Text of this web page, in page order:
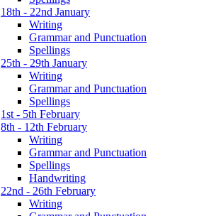
18th - 22nd January
Writing
Grammar and Punctuation
Spellings
25th - 29th January
Writing
Grammar and Punctuation
Spellings
1st - 5th February
8th - 12th February
Writing
Grammar and Punctuation
Spellings
Handwriting
22nd - 26th February
Writing